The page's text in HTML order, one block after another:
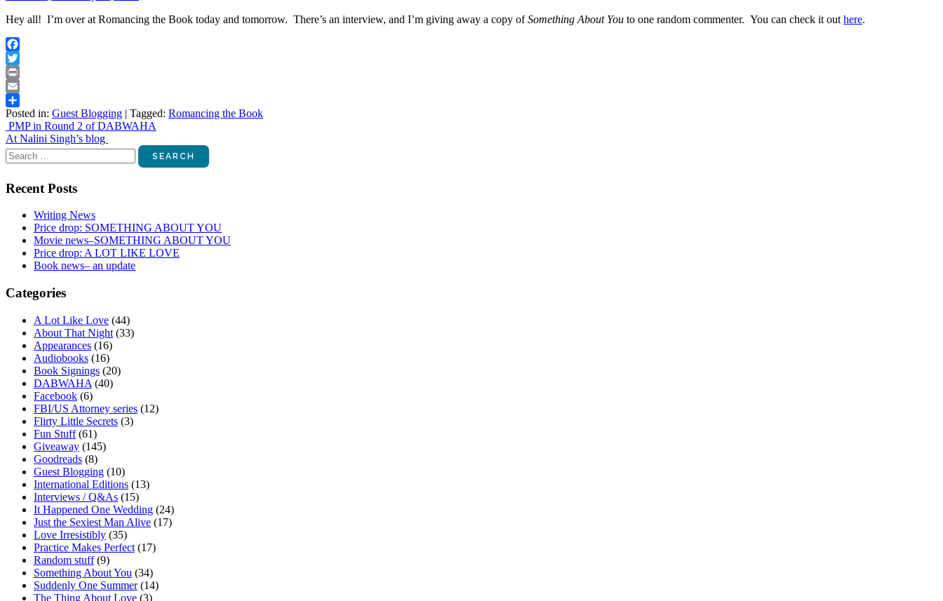
Hey all! I’m over at Romancing the Book today and tomorrow. There’s an interview, and I’m giving away a copy ofSomething About You to one random commenter. You can check it out here.
Facebook
Twitter
Print
Email
Share
Posted in: Guest Blogging | Tagged: Romancing the Book
Post
navigation
PMP in Round 2 of DABWAHA
At Nalini Singh’s blog
Search
for:
Recent Posts
Writing News
Price drop: SOMETHING ABOUT YOU
Movie news–SOMETHING ABOUT YOU
Price drop: A LOT LIKE LOVE
Book news– an update
Categories
A Lot Like Love (44)
About That Night (33)
Appearances (16)
Audiobooks (16)
Book Signings (20)
DABWAHA (40)
Facebook (6)
FBI/US Attorney series (12)
Flirty Little Secrets (3)
Fun Stuff(61)
Giveaway (145)
Goodreads (8)
Guest Blogging (10)
International Editions (13)
Interviews / Q&As (15)
It Happened One Wedding (24)
Just the Sexiest Man Alive (17)
Love Irresistibly (35)
Practice Makes Perfect (17)
Random stuff(9)
Something About You (34)
Suddenly One Summer(14)
The Thing About Love (3)